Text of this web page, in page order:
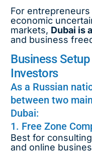
For
economic
markets, Dubai is
and business
Business
Investors
As a Russian
between two
Dubai:
1. Free Zone
Best for
and online